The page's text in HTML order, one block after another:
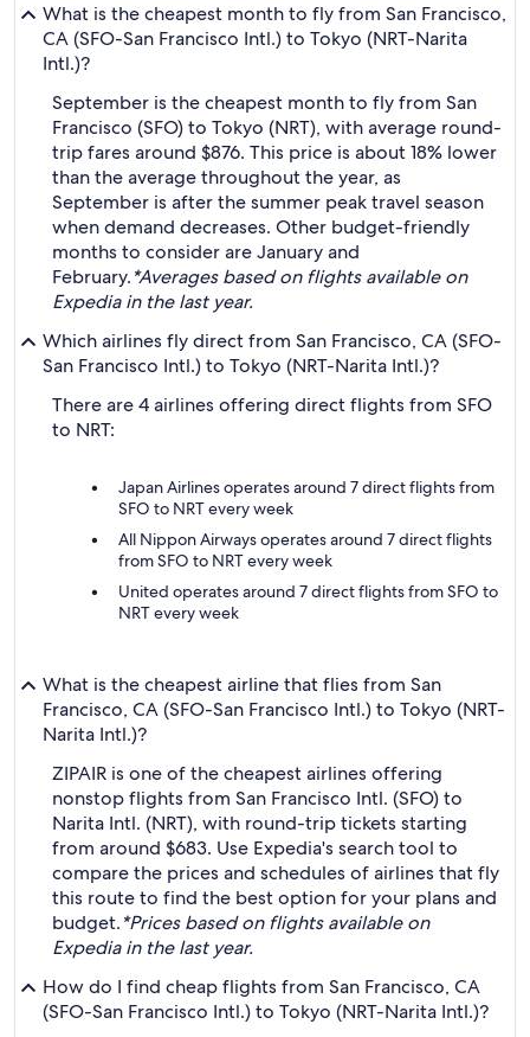
What is the cheapest month to fly from San Francisco,
CA (SFO-San Francisco Intl.) to Tokyo (NRT-Narita
Intl.)?
September is the cheapest month to fly from San
Francisco (SFO) to Tokyo (NRT), with average round-
trip fares around $876. This price is about 18% lower
than the average throughout the year, as
September is after the summer peak travel season
when demand decreases. Other budget-friendly
months to consider are January and
February.*Averages based on flights available on
Expedia in the last year.
Which airlines fly direct from San Francisco, CA (SFO-
San Francisco Intl.) to Tokyo (NRT-Narita Intl.)?
There are 4 airlines offering direct flights from SFO
to NRT:
Japan Airlines operates around 7 direct flights from
SFO to NRT every week
All Nippon Airways operates around 7 direct flights
from SFO to NRT every week
United operates around 7 direct flights from SFO to
NRT every week
What is the cheapest airline that flies from San
Francisco, CA (SFO-San Francisco Intl.) to Tokyo (NRT-
Narita Intl.)?
ZIPAIR is one of the cheapest airlines offering
nonstop flights from San Francisco Intl. (SFO) to
Narita Intl. (NRT), with round-trip tickets starting
from around $683. Use Expedia's search tool to
compare the prices and schedules of airlines that fly
this route to find the best option for your plans and
budget.*Prices based on flights available on
Expedia in the last year.
How do I find cheap flights from San Francisco, CA
(SFO-San Francisco Intl.) to Tokyo (NRT-Narita Intl.)?